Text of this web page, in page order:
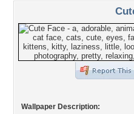
Wallpaper Description: